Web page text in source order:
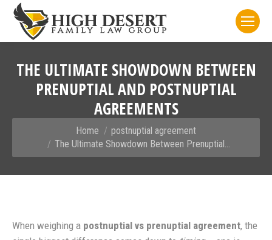
THE ULTIMATE SHOWDOWN BETWEEN
PRENUPTIAL AND POSTNUPTIAL
AGREEMENTS
Home
postnuptial agreement
The Ultimate Showdown Between Prenuptial…
When weighing a postnuptial vs prenuptial agreement, the